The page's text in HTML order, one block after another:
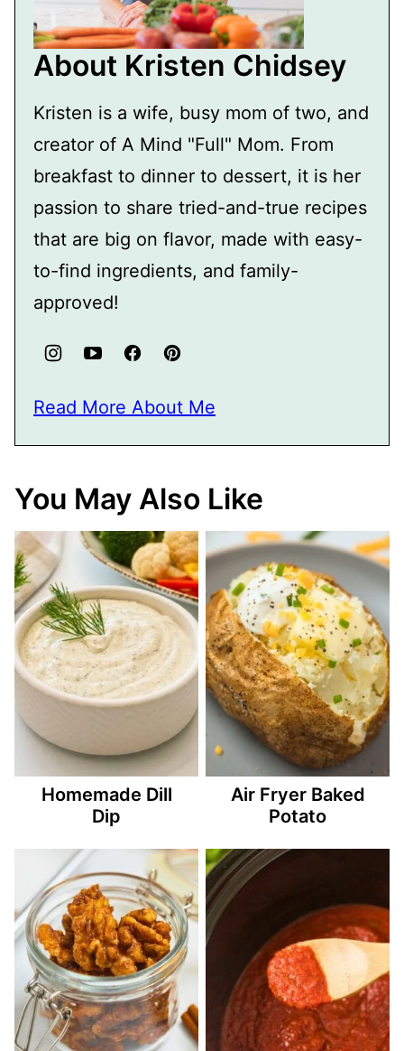
About Kristen Chidsey
Kristen is a wife, busy mom of two, and
creator of A Mind "Full" Mom. From
breakfast to dinner to dessert, it is her
passion to share tried-and-true recipes
that are big on flavor, made with easy-
to-find ingredients, and family-
approved!
Read More About Me
You May Also Like
Homemade Dill
Dip
Air Fryer Baked
Potato